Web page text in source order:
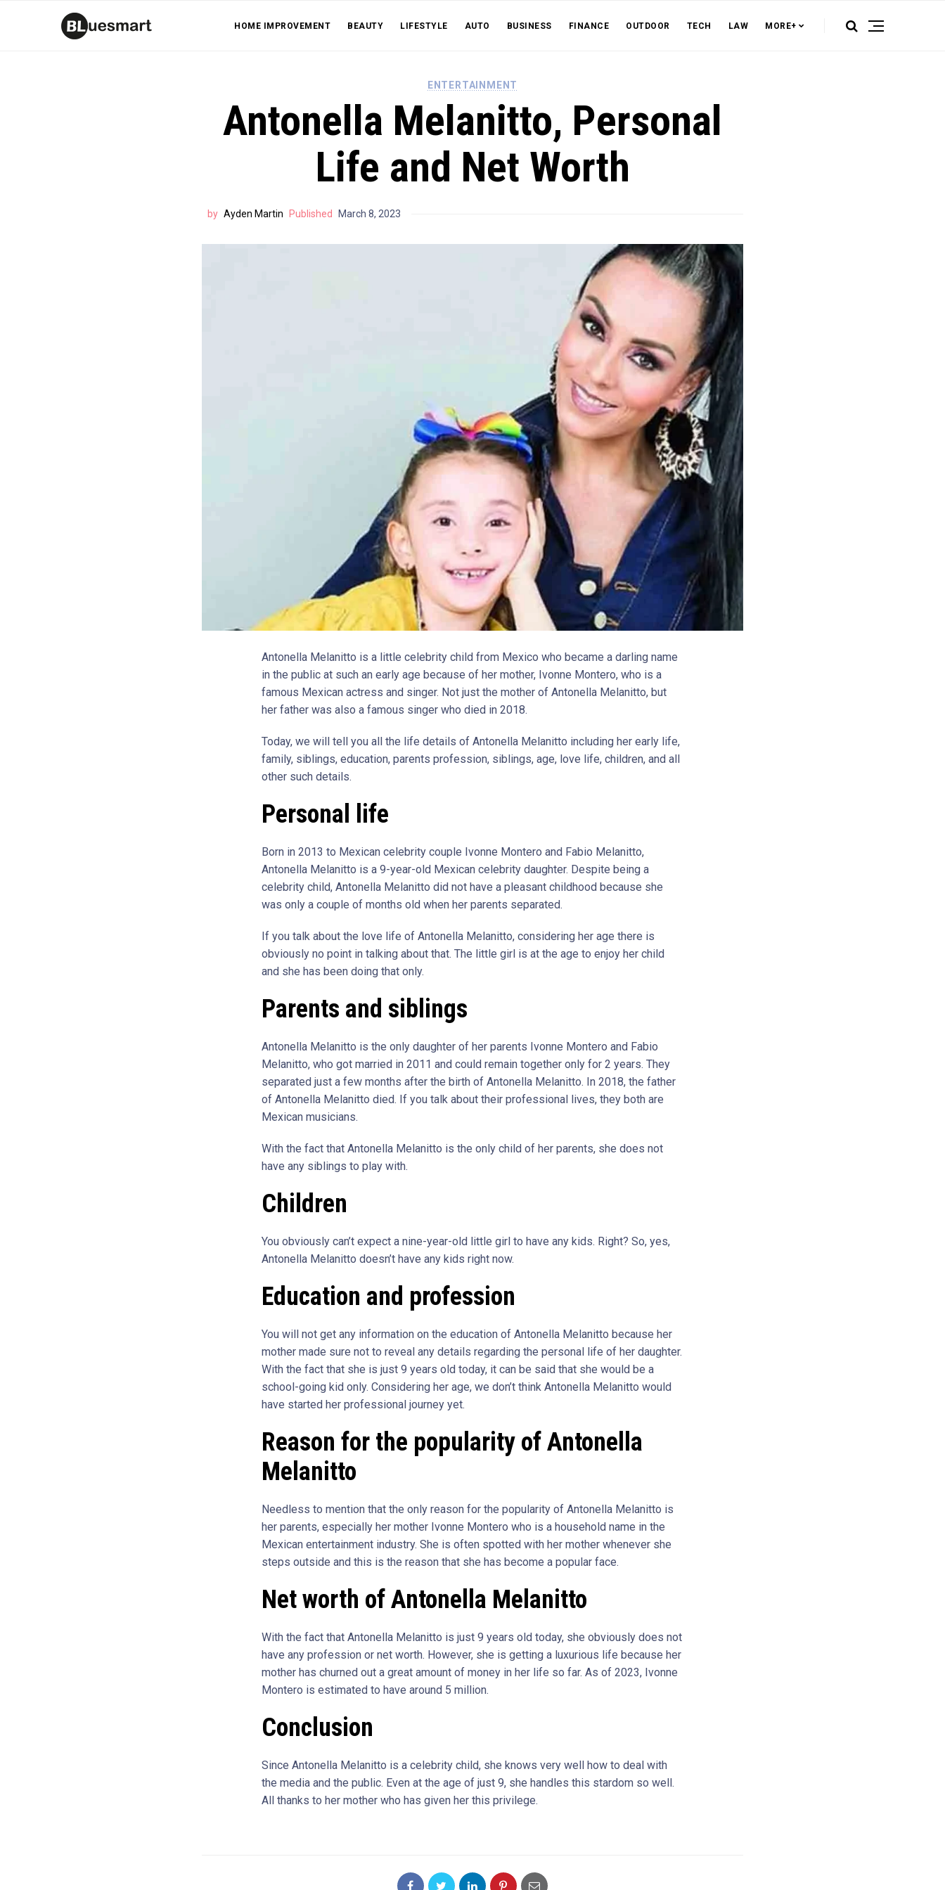
HOME IMPROVEMENT BEAUTY LIFESTYLE AUTO BUSINESS FINANCE OUTDOOR TECH LAW MORE+
ENTERTAINMENT
Antonella Melanitto, Personal
Life and Net Worth
by Ayden Martin Published March 8, 2023
Antonella Melanitto is a little celebrity child from Mexico who became a darling name
in the public at such an early age because of her mother, Ivonne Montero, who is a
famous Mexican actress and singer. Not just the mother of Antonella Melanitto, but
her father was also a famous singer who died in 2018.
Today, we will tell you all the life details of Antonella Melanitto including her early life,
family, siblings, education, parents profession, siblings, age, love life, children, and all
other such details.
Personal life
Born in 2013 to Mexican celebrity couple Ivonne Montero and Fabio Melanitto,
Antonella Melanitto is a 9-year-old Mexican celebrity daughter. Despite being a
celebrity child, Antonella Melanitto did not have a pleasant childhood because she
was only a couple of months old when her parents separated.
If you talk about the love life of Antonella Melanitto, considering her age there is
obviously no point in talking about that. The little girl is at the age to enjoy her child
and she has been doing that only.
Parents and siblings
Antonella Melanitto is the only daughter of her parents Ivonne Montero and Fabio
Melanitto, who got married in 2011 and could remain together only for 2 years. They
separated just a few months after the birth of Antonella Melanitto. In 2018, the father
of Antonella Melanitto died. If you talk about their professional lives, they both are
Mexican musicians.
With the fact that Antonella Melanitto is the only child of her parents, she does not
have any siblings to play with.
Children
You obviously can’t expect a nine-year-old little girl to have any kids. Right? So, yes,
Antonella Melanitto doesn’t have any kids right now.
Education and profession
You will not get any information on the education of Antonella Melanitto because her
mother made sure not to reveal any details regarding the personal life of her daughter.
With the fact that she is just 9 years old today, it can be said that she would be a
school-going kid only. Considering her age, we don’t think Antonella Melanitto would
have started her professional journey yet.
Reason for the popularity of Antonella
Melanitto
Needless to mention that the only reason for the popularity of Antonella Melanitto is
her parents, especially her mother Ivonne Montero who is a household name in the
Mexican entertainment industry. She is often spotted with her mother whenever she
steps outside and this is the reason that she has become a popular face.
Net worth of Antonella Melanitto
With the fact that Antonella Melanitto is just 9 years old today, she obviously does not
have any profession or net worth. However, she is getting a luxurious life because her
mother has churned out a great amount of money in her life so far. As of 2023, Ivonne
Montero is estimated to have around 5 million.
Conclusion
Since Antonella Melanitto is a celebrity child, she knows very well how to deal with
the media and the public. Even at the age of just 9, she handles this stardom so well.
All thanks to her mother who has given her this privilege.